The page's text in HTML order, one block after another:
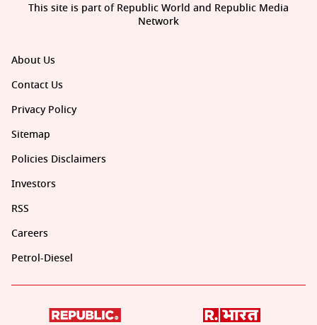
About Us
Contact Us
Privacy Policy
Sitemap
Policies Disclaimers
Investors
RSS
Careers
Petrol-Diesel
This site is part of Republic World and Republic Media
Network